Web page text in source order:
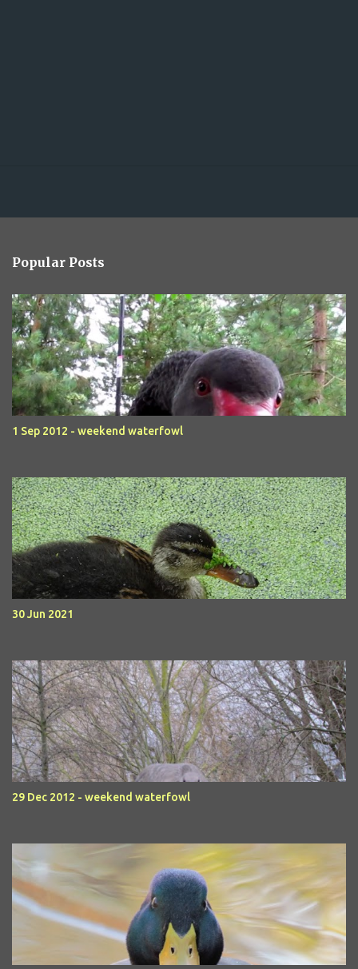
Popular Posts
1 Sep 2012 - weekend waterfowl
30 Jun 2021
29 Dec 2012 - weekend waterfowl